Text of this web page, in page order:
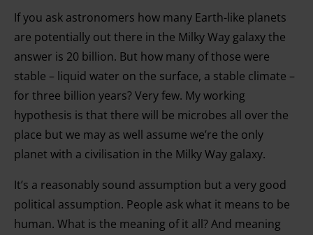
If you ask astronomers how many Earth-like planets
are potentially out there in the Milky Way galaxy the
answer is 20 billion. But how many of those were
stable – liquid water on the surface, a stable climate –
for three billion years? Very few. My working
hypothesis is that there will be microbes all over the
place but we may as well assume we’re the only
planet with a civilisation in the Milky Way galaxy.
It’s a reasonably sound assumption but a very good
political assumption. People ask what it means to be
human. What is the meaning of it all? And meaning